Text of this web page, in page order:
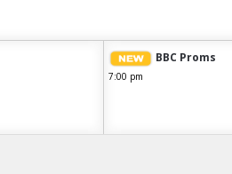
BBC Proms
7:00 pm